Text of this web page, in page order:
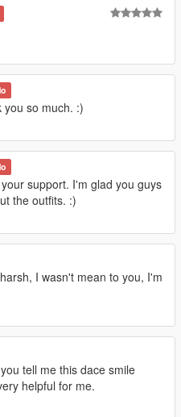
you so much. :)
support. I'm glad you guys
the outfits. :)
I wasn't mean to you, I'm
tell me this dace smile
helpful for me.